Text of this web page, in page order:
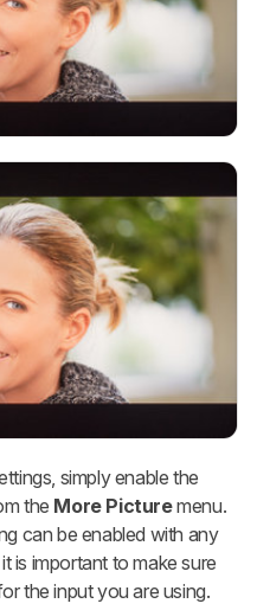
simply enable the
the More Picturemenu.
can be enabled with any
is important to make sure
the input you are using.